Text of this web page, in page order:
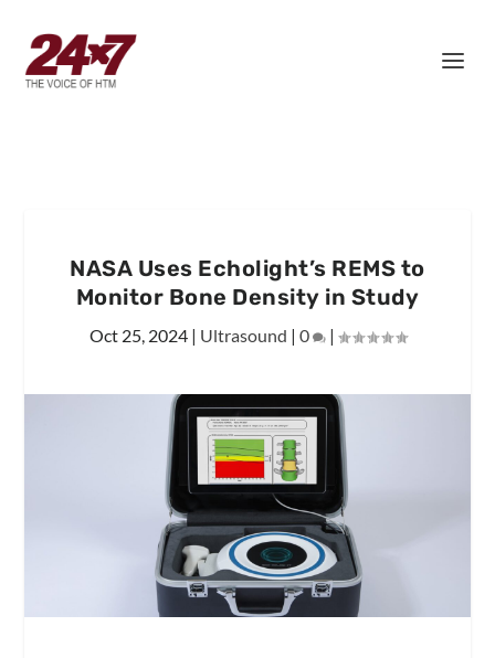
NASA Uses Echolight’s REMS to
Monitor Bone Density in Study
Oct 25, 2024| Ultrasound | 0 |